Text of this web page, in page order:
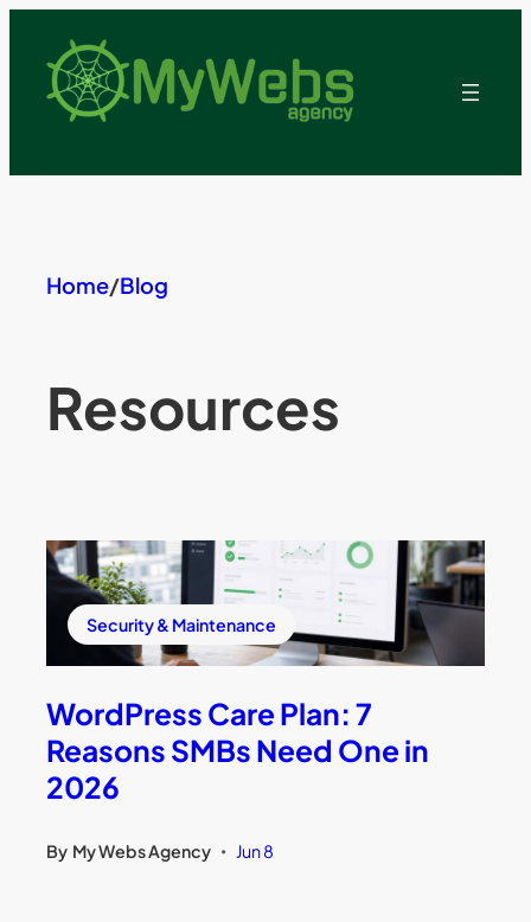
content
Home/Blog
Resources
Security & Maintenance
WordPress Care Plan: 7
Reasons SMBs Need One in
2026
By My Webs Agency • Jun 8